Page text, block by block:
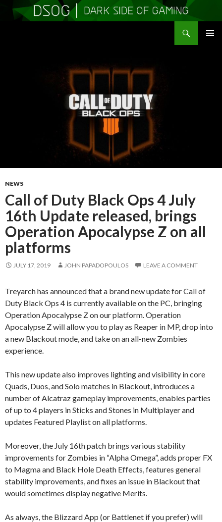
NEWS
Call of Duty Black Ops 4 July
16th Update released, brings
Operation Apocalypse Z on all
platforms
JULY 17, 2019 JOHN PAPADOPOULOS LEAVE A COMMENT
Treyarch has announced that a brand new update for Call of
Duty Black Ops 4 is currently available on the PC, bringing
Operation Apocalypse Z on our platform. Operation
Apocalypse Z will allow you to play as Reaper in MP, drop into
a new Blackout mode, and take on an all-new Zombies
experience.
This new update also improves lighting and visibility in core
Quads, Duos, and Solo matches in Blackout, introduces a
number of Alcatraz gameplay improvements, enables parties
of up to 4 players in Sticks and Stones in Multiplayer and
updates Featured Playlist on all platforms.
Moreover, the July 16th patch brings various stability
improvements for Zombies in “Alpha Omega”, adds proper FX
to Magma and Black Hole Death Effects, features general
stability improvements, and fixes an issue in Blackout that
would sometimes display negative Merits.
As always, the Blizzard App (or Battlenet if you prefer) will